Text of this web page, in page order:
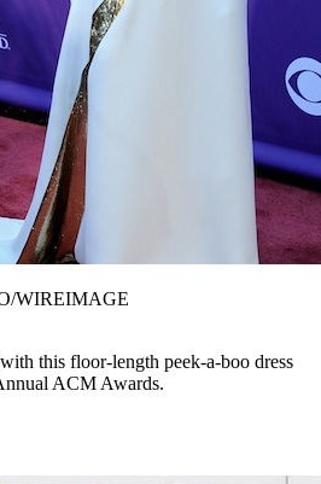
WIREIMAGE
this floor-length peek-a-boo dress
ACM Awards.